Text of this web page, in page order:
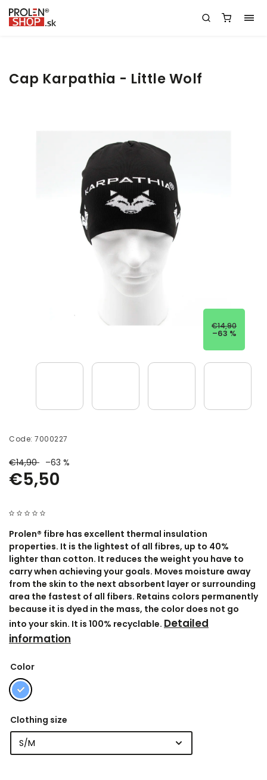
Cap Karpathia - Little Wolf
€14,90
–63 %
Code: 7000227
€14,90 –63 %
€5,50
Prolen® fibre has excellent thermal insulation
properties. It is the lightest of all fibres, up to 40%
lighter than cotton. It reduces the weight you have to
carry when achieving your goals. Moves moisture away
from the skin to the next absorbent layer or surrounding
area the fastest of all fibers. Retains colors permanently
because it is dyed in the mass, the color does not go
into your skin. It is 100% recyclable. Detailed
information
Color
Clothing size